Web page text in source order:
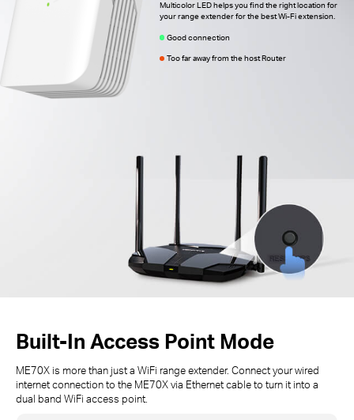
Multicolor LED helps you find the right location for
your range extender for the best Wi-Fi extension.
Good connection
Too far away from the host Router
Built-In Access Point Mode
ME70X is more than just a WiFi range extender. Connect your wired
internet connection to the ME70X via Ethernet cable to turn it into a
dual band WiFi access point.